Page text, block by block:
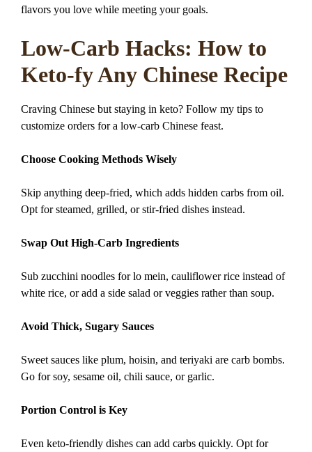
flavors you love while meeting your goals.
Low-Carb Hacks: How to
Keto-fy Any Chinese Recipe
Craving Chinese but staying in keto? Follow my tips to
customize orders for a low-carb Chinese feast.
Choose Cooking Methods Wisely
Skip anything deep-fried, which adds hidden carbs from oil.
Opt for steamed, grilled, or stir-fried dishes instead.
Swap Out High-Carb Ingredients
Sub zucchini noodles for lo mein, cauliflower rice instead of
white rice, or add a side salad or veggies rather than soup.
Avoid Thick, Sugary Sauces
Sweet sauces like plum, hoisin, and teriyaki are carb bombs.
Go for soy, sesame oil, chili sauce, or garlic.
Portion Control is Key
Even keto-friendly dishes can add carbs quickly. Opt for